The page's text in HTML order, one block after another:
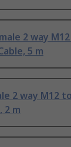
2 way
5 m
2 way M12
2 m